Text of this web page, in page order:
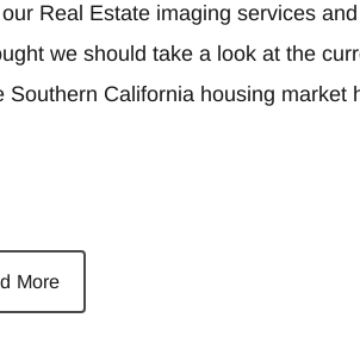
Real Estate imaging services
we should take a look at the
California housing market
More